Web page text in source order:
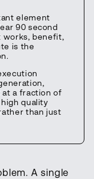
element
90 second
works, benefit,
is the
at a fraction of
quality
than just
A single